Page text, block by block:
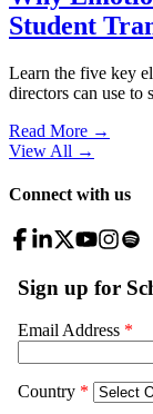
Student
Learn the five key
directors can use to
Read More →
View All →
Connect with us